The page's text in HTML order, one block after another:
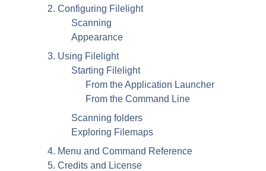
2. Configuring Filelight
Scanning
Appearance
3. Using Filelight
Starting Filelight
From the Application Launcher
From the Command Line
Scanning folders
Exploring Filemaps
4. Menu and Command Reference
5. Credits and License